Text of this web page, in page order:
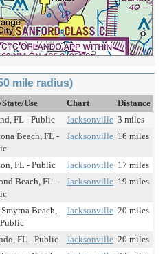
mile radius)
Use Chart
Distance
FL - Public Jacksonville 3 miles
Beach, FL -
Jacksonville 16 miles
FL - Public Jacksonville 17 miles
Beach, FL -
Jacksonville 19 miles
Beach,
Jacksonville 20 miles
FL - Public Jacksonville 20 miles